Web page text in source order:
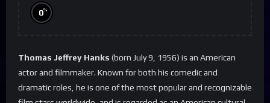
0%
Thomas Jeffrey Hanks (born July 9, 1956) is an American
actor and filmmaker. Known for both his comedic and
dramatic roles, he is one of the most popular and recognizable